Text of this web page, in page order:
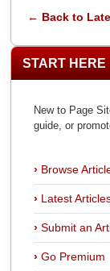
← Back to
START HERE
New to Page
guide, or
Browse
Latest
Submit an
Go Premium